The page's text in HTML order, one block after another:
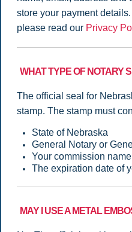
store your payment
please read our Privacy
WHAT TYPE OF NOTARY
The official seal for
stamp. The stamp must
State of Nebraska
General Notary or
Your commission name
The expiration date of
MAY I USE A METAL